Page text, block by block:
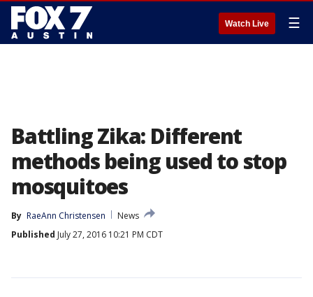
Watch Live ☰
Battling Zika: Different
methods being used to stop
mosquitoes
By RaeAnn Christensen
News
Published July 27, 2016 10:21 PM CDT